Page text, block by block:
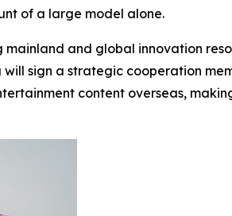
of a large model alone.
and global innovation
sign a strategic cooperation
content overseas,